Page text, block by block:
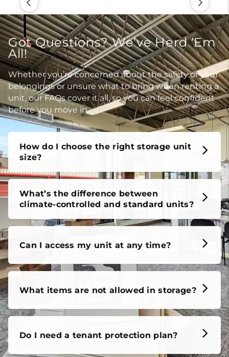
Got Questions? We’ve Herd ‘Em
All!
Whether you’re concerned about the safety of your
belongings or unsure what to bring when renting a
unit, our FAQs cover it all, so you can feel confident
before you move in.
How do I choose the right storage unit
size?
What’s the difference between
climate-controlled and standard units?
Can I access my unit at any time?
What items are not allowed in storage?
Do I need a tenant protection plan?